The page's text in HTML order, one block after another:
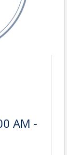
AM -